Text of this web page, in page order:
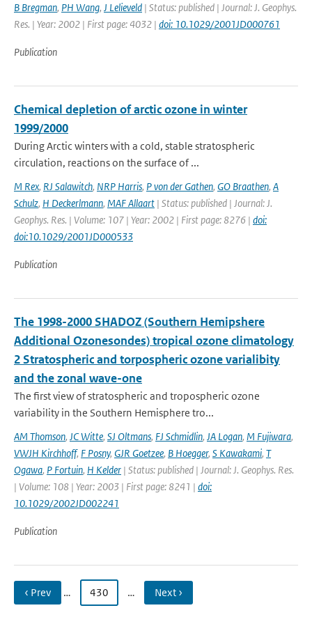
B Bregman, PH Wang, J Lelieveld | Status: published | Journal: J. Geophys.
Res. | Year: 2002 | First page: 4032 | doi: 10.1029/2001JD000761
Publication
Chemical depletion of arctic ozone in winter
1999/2000
During Arctic winters with a cold, stable stratospheric
circulation, reactions on the surface of ...
M Rex, RJ Salawitch, NRP Harris, P von der Gathen, GO Braathen, A
Schulz, H Deckerlmann, MAF Allaart | Status: published | Journal: J.
Geophys. Res. | Volume: 107 | Year: 2002 | First page: 8276 | doi:
doi:10.1029/2001JD000533
Publication
The 1998-2000 SHADOZ (Southern Hemipshere
Additional Ozonesondes) tropical ozone climatology
2 Stratospheric and torpospheric ozone varialibity
and the zonal wave-one
The first view of stratospheric and tropospheric ozone
variability in the Southern Hemisphere tro...
AM Thomson, JC Witte, SJ Oltmans, FJ Schmidlin, JA Logan, M Fujiwara,
VWJH Kirchhoff, F Posny, GJR Goetzee, B Hoegger, S Kawakami, T
Ogawa, P Fortuin, H Kelder | Status: published | Journal: J. Geophys. Res.
| Volume: 108 | Year: 2003 | First page: 8241 | doi:
10.1029/2002JD002241
Publication
‹ Prev … 430 … Next ›